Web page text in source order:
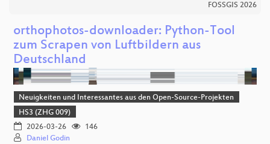
FOSSGIS 2026
orthophotos-downloader: Python-Tool
zum Scrapen von Luftbildern aus
Deutschland
Neuigkeiten und Interessantes aus den Open-Source-Projekten
HS3 (ZHG 009)
2026-03-26
146
Daniel Godin